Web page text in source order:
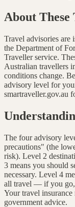
About
Travel advisories are
the Department of
Traveller service.
Australian travellers
conditions change.
advisory level for
smartraveller.gov.au
The four advisory
precautions" (the
risk). Level 2
3 means you should
necessary. Level 4
all travel — if you go,
Your travel
government advice.